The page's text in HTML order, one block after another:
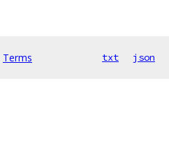
Terms txt json